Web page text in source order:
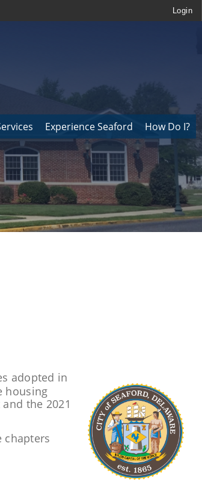
Login
Experience Seaford How Do I?
adopted in
housing
the 2021
chapters